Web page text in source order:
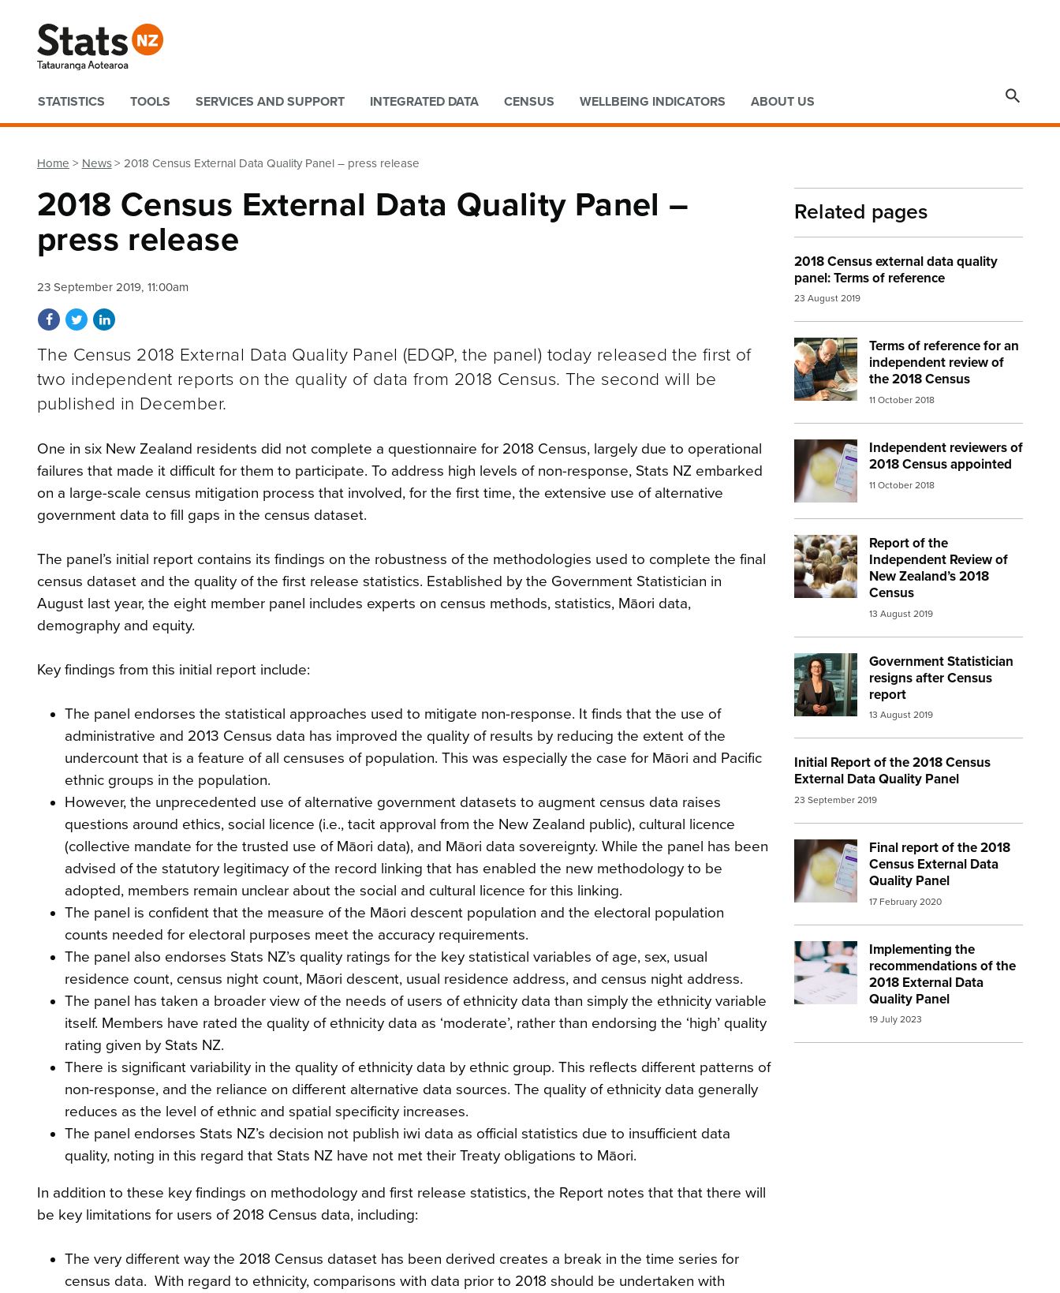
Quick links
STATISTICS TOOLS SERVICES AND SUPPORT INTEGRATED DATA CENSUS WELLBEING INDICATORS ABOUT US 
Home News 2018 Census External Data Quality Panel – press release
2018 Census External Data Quality Panel –
press release
23 September 2019, 11:00am
Share on Facebook
Share on Twitter
Share on LinkedIn
The Census 2018 External Data Quality Panel (EDQP, the panel) today released the first of
two independent reports on the quality of data from 2018 Census. The second will be
published in December.
One in six New Zealand residents did not complete a questionnaire for 2018 Census, largely due to operational
failures that made it difficult for them to participate. To address high levels of non-response, Stats NZ embarked
on a large-scale census mitigation process that involved, for the first time, the extensive use of alternative
government data to fill gaps in the census dataset.
The panel’s initial report contains its findings on the robustness of the methodologies used to complete the final
census dataset and the quality of the first release statistics. Established by the Government Statistician in
August last year, the eight member panel includes experts on census methods, statistics, Māori data,
demography and equity.
Key findings from this initial report include:
The panel endorses the statistical approaches used to mitigate non-response. It finds that the use of
administrative and 2013 Census data has improved the quality of results by reducing the extent of the
undercount that is a feature of all censuses of population. This was especially the case for Māori and Pacific
ethnic groups in the population.
However, the unprecedented use of alternative government datasets to augment census data raises
questions around ethics, social licence (i.e., tacit approval from the New Zealand public), cultural licence
(collective mandate for the trusted use of Māori data), and Māori data sovereignty. While the panel has been
advised of the statutory legitimacy of the record linking that has enabled the new methodology to be
adopted, members remain unclear about the social and cultural licence for this linking.
The panel is confident that the measure of the Māori descent population and the electoral population
counts needed for electoral purposes meet the accuracy requirements.
The panel also endorses Stats NZ’s quality ratings for the key statistical variables of age, sex, usual
residence count, census night count, Māori descent, usual residence address, and census night address.
The panel has taken a broader view of the needs of users of ethnicity data than simply the ethnicity variable
itself. Members have rated the quality of ethnicity data as ‘moderate’, rather than endorsing the ‘high’ quality
rating given by Stats NZ.
There is significant variability in the quality of ethnicity data by ethnic group. This reflects different patterns of
non-response, and the reliance on different alternative data sources. The quality of ethnicity data generally
reduces as the level of ethnic and spatial specificity increases.
The panel endorses Stats NZ’s decision not publish iwi data as official statistics due to insufficient data
quality, noting in this regard that Stats NZ have not met their Treaty obligations to Māori.
In addition to these key findings on methodology and first release statistics, the Report notes that that there will
be key limitations for users of 2018 Census data, including:
The very different way the 2018 Census dataset has been derived creates a break in the time series for
census data. With regard to ethnicity, comparisons with data prior to 2018 should be undertaken with
Related pages
2018 Census external data quality
panel: Terms of reference
23 August 2019
Terms of reference for an
independent review of
the 2018 Census
11 October 2018
Image:census
Independent reviewers of
2018 Census appointed
11 October 2018
Image:census 3
Report of the
Independent Review of
New Zealand’s 2018
Census
13 August 2019
Image:crowd behind
Government Statistician
resigns after Census
report
13 August 2019
Image: liz macpherson
Initial Report of the 2018 Census
External Data Quality Panel
23 September 2019
Final report of the 2018
Census External Data
Quality Panel
17 February 2020
Image:census 3
Implementing the
recommendations of the
2018 External Data
Quality Panel
19 July 2023
Image:report